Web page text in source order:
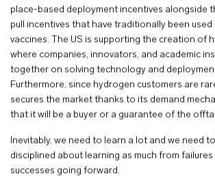
place-based deployment incentives alongside
pull incentives that have traditionally been
vaccines. The US is supporting the creation of
where companies, innovators, and academic
together on solving technology and
Furthermore, since hydrogen customers are
secures the market thanks to its demand
that it will be a buyer or a guarantee of the
Inevitably, we need to learn a lot and we need
disciplined about learning as much from
successes going forward.